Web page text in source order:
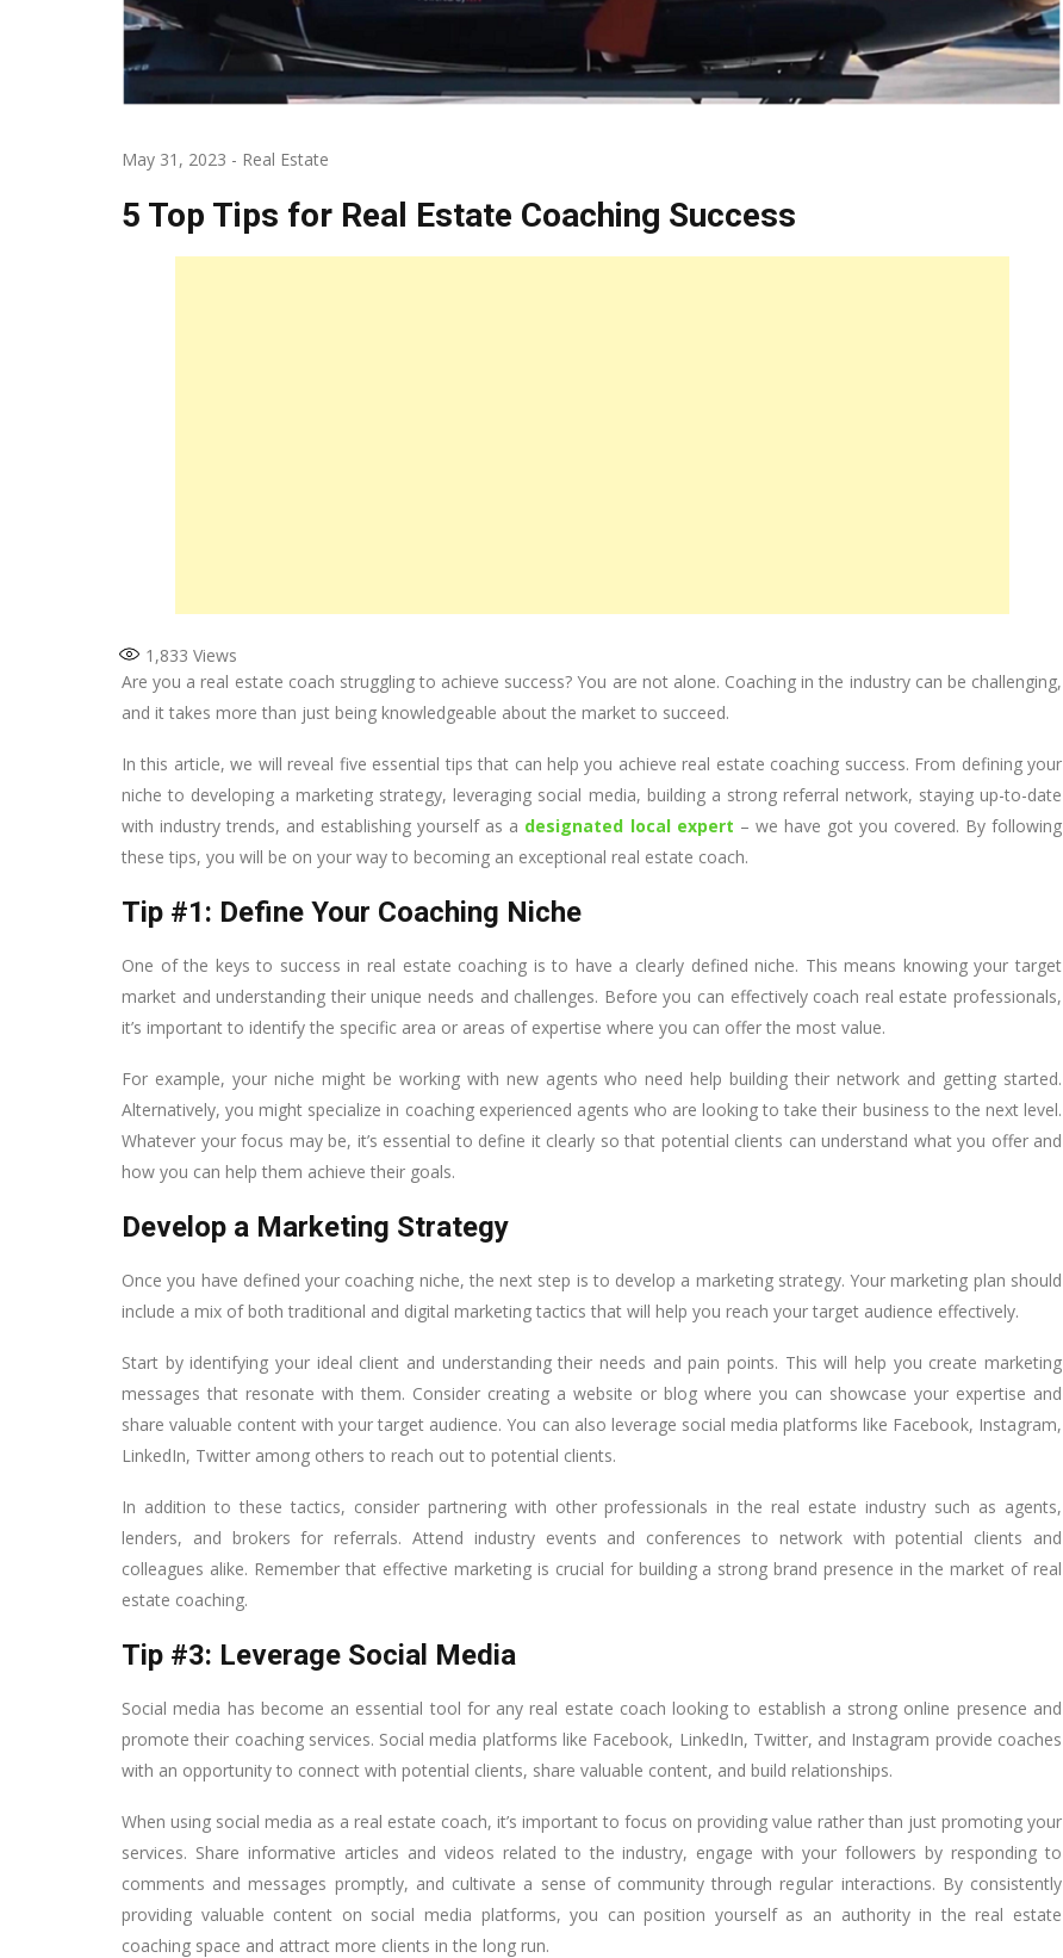
May 31, 2023 - Real Estate
5 Top Tips for Real Estate Coaching Success
1,833 Views
Are you a real estate coach struggling to achieve success? You are not alone. Coaching in the industry can be challenging,
and it takes more than just being knowledgeable about the market to succeed.
In this article, we will reveal five essential tips that can help you achieve real estate coaching success. From defining your
niche to developing a marketing strategy, leveraging social media, building a strong referral network, staying up-to-date
with industry trends, and establishing yourself as a designated local expert – we have got you covered. By following
these tips, you will be on your way to becoming an exceptional real estate coach.
Tip #1: Define Your Coaching Niche
One of the keys to success in real estate coaching is to have a clearly defined niche. This means knowing your target
market and understanding their unique needs and challenges. Before you can effectively coach real estate professionals,
it’s important to identify the specific area or areas of expertise where you can offer the most value.
For example, your niche might be working with new agents who need help building their network and getting started.
Alternatively, you might specialize in coaching experienced agents who are looking to take their business to the next level.
Whatever your focus may be, it’s essential to define it clearly so that potential clients can understand what you offer and
how you can help them achieve their goals.
Develop a Marketing Strategy
Once you have defined your coaching niche, the next step is to develop a marketing strategy. Your marketing plan should
include a mix of both traditional and digital marketing tactics that will help you reach your target audience effectively.
Start by identifying your ideal client and understanding their needs and pain points. This will help you create marketing
messages that resonate with them. Consider creating a website or blog where you can showcase your expertise and
share valuable content with your target audience. You can also leverage social media platforms like Facebook, Instagram,
LinkedIn, Twitter among others to reach out to potential clients.
In addition to these tactics, consider partnering with other professionals in the real estate industry such as agents,
lenders, and brokers for referrals. Attend industry events and conferences to network with potential clients and
colleagues alike. Remember that effective marketing is crucial for building a strong brand presence in the market of real
estate coaching.
Tip #3: Leverage Social Media
Social media has become an essential tool for any real estate coach looking to establish a strong online presence and
promote their coaching services. Social media platforms like Facebook, LinkedIn, Twitter, and Instagram provide coaches
with an opportunity to connect with potential clients, share valuable content, and build relationships.
When using social media as a real estate coach, it’s important to focus on providing value rather than just promoting your
services. Share informative articles and videos related to the industry, engage with your followers by responding to
comments and messages promptly, and cultivate a sense of community through regular interactions. By consistently
providing valuable content on social media platforms, you can position yourself as an authority in the real estate
coaching space and attract more clients in the long run.